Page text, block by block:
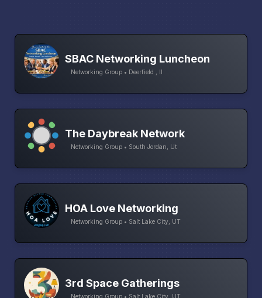
SBAC Networking Luncheon
Networking Group • Deerfield , Il
The Daybreak Network
Networking Group • South Jordan, Ut
HOA Love Networking
Networking Group • Salt Lake City, UT
3rd Space Gatherings
Networking Group • Salt Lake City, UT